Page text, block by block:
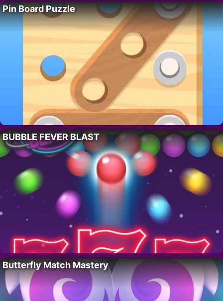
Pin Board Puzzle
BUBBLE FEVER BLAST
Butterfly Match Mastery